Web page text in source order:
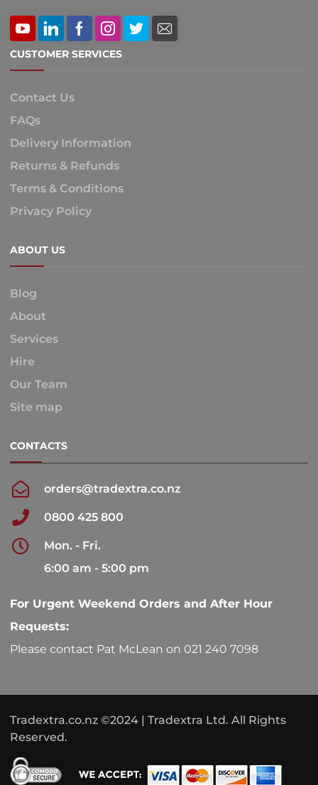
CUSTOMER SERVICES
Contact Us
FAQs
Delivery Information
Returns & Refunds
Terms & Conditions
Privacy Policy
ABOUT US
Blog
About
Services
Hire
Our Team
Site map
CONTACTS
orders@tradextra.co.nz
0800 425 800
Mon. - Fri.
6:00 am - 5:00 pm
For Urgent Weekend Orders and After Hour
Requests:
Please contact Pat McLean on 021 240 7098
Tradextra.co.nz ©2024 | Tradextra Ltd. All Rights
Reserved.